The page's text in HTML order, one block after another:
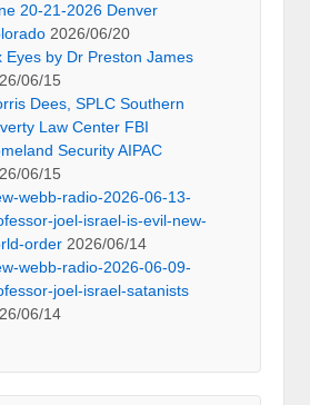
20-21-2026 Denver
2026/06/20
Eyes by Dr Preston James
06/15
Dees, SPLC Southern
Law Center FBI
Security AIPAC
06/15
webb-radio-2026-06-13-
joel-israel-is-evil-new-
order 2026/06/14
webb-radio-2026-06-09-
joel-israel-satanists
06/14